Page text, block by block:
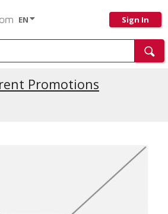
EN Sign In
Promotions